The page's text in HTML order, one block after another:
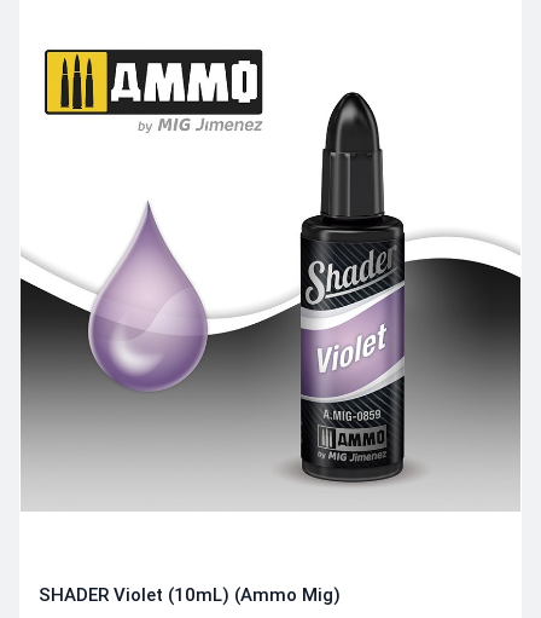
SHADER Violet (10mL) (Ammo Mig)